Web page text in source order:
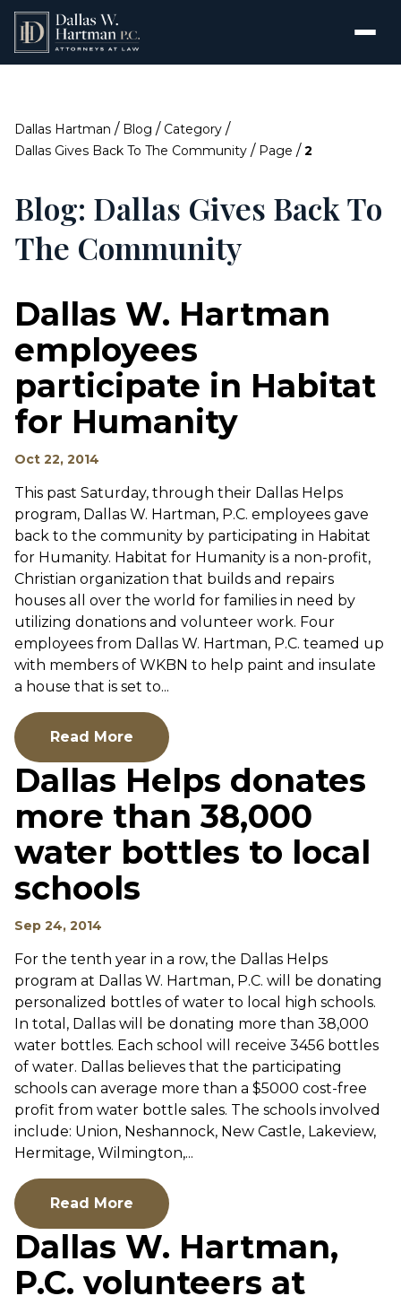
Dallas Hartman / Blog / Category /
Dallas Gives Back To The Community / Page / 2
Blog: Dallas Gives Back To
The Community
Dallas W. Hartman
employees
participate in Habitat
for Humanity
Oct 22, 2014
This past Saturday, through their Dallas Helps
program, Dallas W. Hartman, P.C. employees gave
back to the community by participating in Habitat
for Humanity. Habitat for Humanity is a non-profit,
Christian organization that builds and repairs
houses all over the world for families in need by
utilizing donations and volunteer work. Four
employees from Dallas W. Hartman, P.C. teamed up
with members of WKBN to help paint and insulate
a house that is set to...
Read More
Dallas Helps donates
more than 38,000
water bottles to local
schools
Sep 24, 2014
For the tenth year in a row, the Dallas Helps
program at Dallas W. Hartman, P.C. will be donating
personalized bottles of water to local high schools.
In total, Dallas will be donating more than 38,000
water bottles. Each school will receive 3456 bottles
of water. Dallas believes that the participating
schools can average more than a $5000 cost-free
profit from water bottle sales. The schools involved
include: Union, Neshannock, New Castle, Lakeview,
Hermitage, Wilmington,...
Read More
Dallas W. Hartman,
P.C. volunteers at